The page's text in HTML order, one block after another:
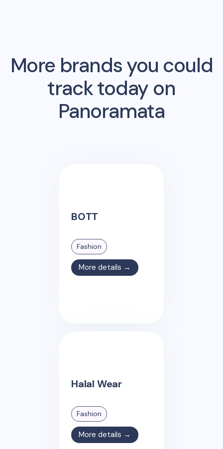
More brands you could
track today on
Panoramata
BOTT
Fashion
More details →
Halal Wear
Fashion
More details →